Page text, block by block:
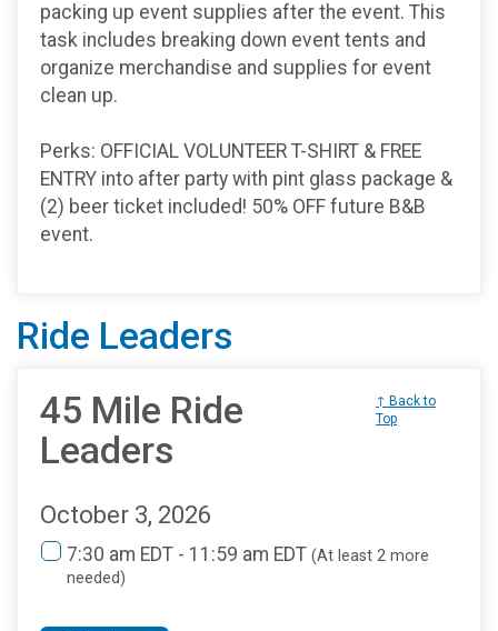
packing up event supplies after the event. This
task includes breaking down event tents and
organize merchandise and supplies for event
clean up.
Perks: OFFICIAL VOLUNTEER T-SHIRT & FREE
ENTRY into after party with pint glass package &
(2) beer ticket included! 50% OFF future B&B
event.
Ride Leaders
45 Mile Ride
Leaders
↑ Back to
Top
October 3, 2026
7:30 am EDT - 11:59 am EDT (At least 2 more
needed)